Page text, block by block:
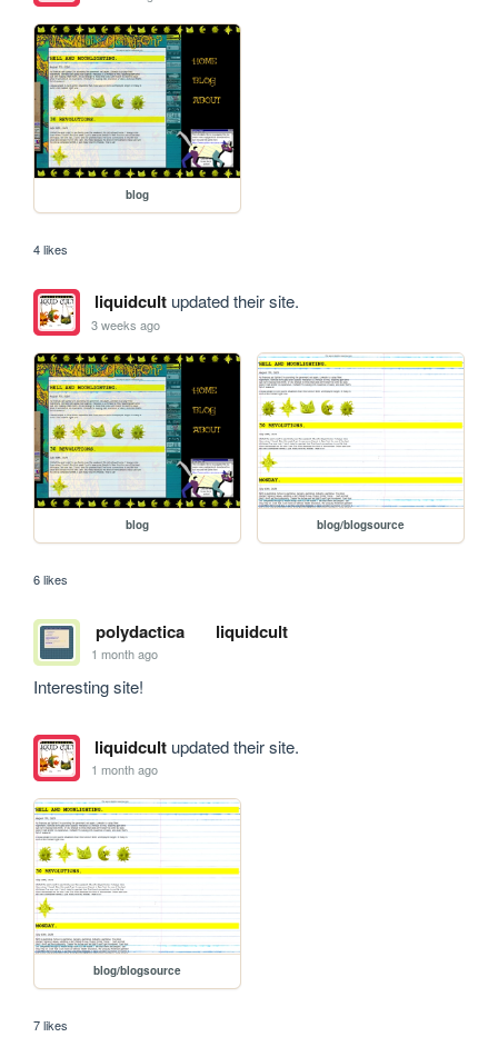
blog
4 likes
liquidcultupdated their site.
3 weeks ago
blog blog/blogsource
6 likes
polydactica liquidcult
1 month ago
Interesting site!
liquidcultupdated their site.
1 month ago
blog/blogsource
7 likes